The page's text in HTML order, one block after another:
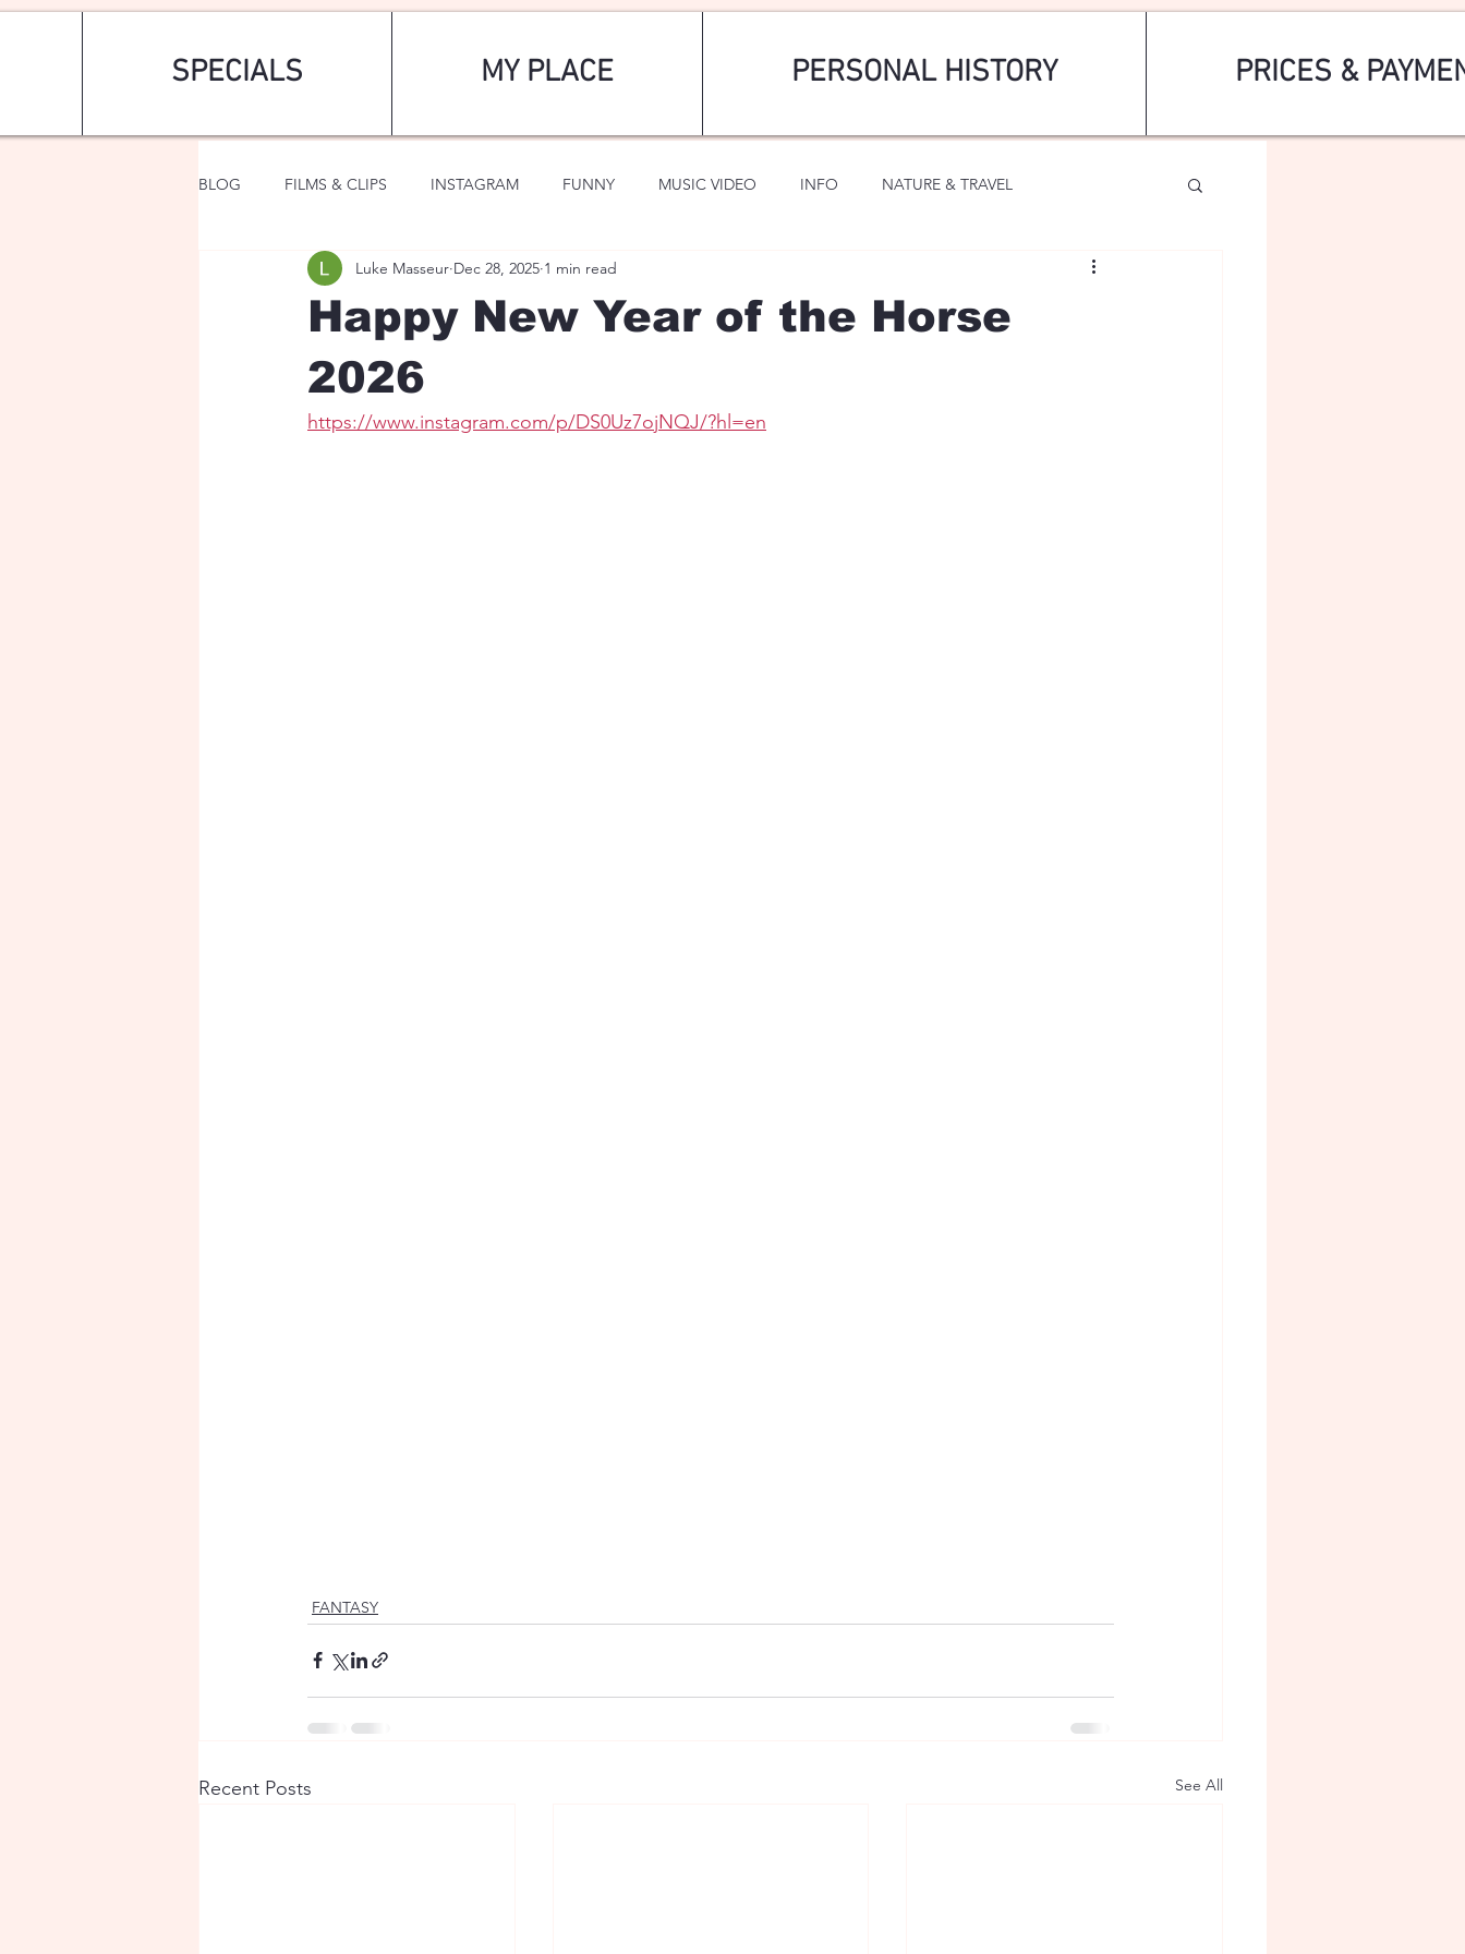
SPECIALS MY PLACE PERSONAL HISTORY PRICES &
BLOG FILMS & CLIPS INSTAGRAM FUNNY MUSIC VIDEO INFO NATURE & TRAVEL
ART & FASHION FANTASY SPORTS ROMANTIC
Happy New Year of the Horse
2026
Luke Masseur Dec 28, 2025 1 min read
https://www.instagram.com/p/DS0Uz7ojNQJ/?hl=en
FANTASY
Recent Posts See All